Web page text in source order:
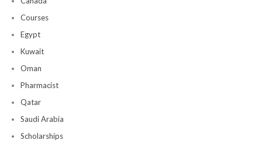
Courses
Egypt
Kuwait
Oman
Pharmacist
Qatar
Saudi Arabia
Scholarships